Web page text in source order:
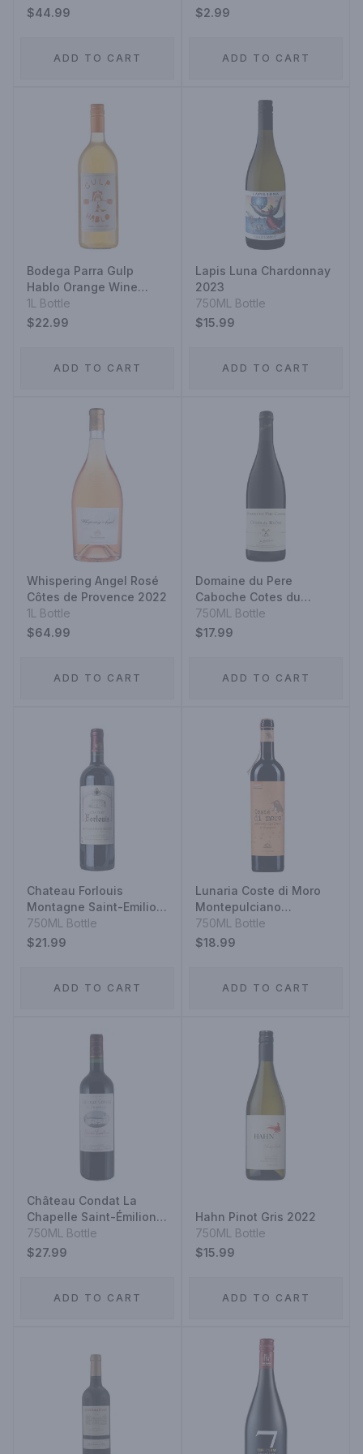
$44.99
ADD TO CART
$2.99
ADD TO CART
Bodega Parra Gulp
Hablo Orange Wine
2023
1L Bottle
$22.99
ADD TO CART
Lapis Luna Chardonnay
2023
750ML Bottle
$15.99
ADD TO CART
Whispering Angel Rosé
Côtes de Provence 2022
1L Bottle
$64.99
ADD TO CART
Domaine du Pere
Caboche Cotes du
Rhone Red
750ML Bottle
$17.99
ADD TO CART
Chateau Forlouis
Montagne Saint-Emilion
2020
750ML Bottle
$21.99
ADD TO CART
Lunaria Coste di Moro
Montepulciano
d'Abruzzo 2020
750ML Bottle
$18.99
ADD TO CART
Château Condat La
Chapelle Saint-Émilion
2022
750ML Bottle
$27.99
ADD TO CART
Hahn Pinot Gris 2022
750ML Bottle
$15.99
ADD TO CART